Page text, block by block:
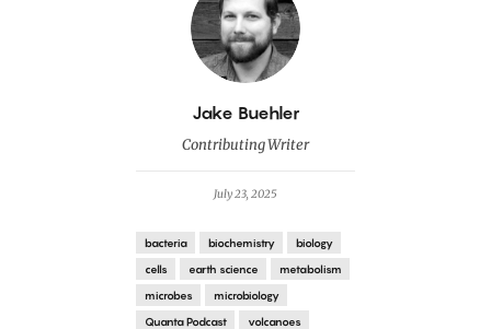
By
Jake Buehler
Contributing Writer
July 23, 2025
bacteria biochemistry
biology
cells
earth science
metabolism
microbes
microbiology
Quanta Podcast
volcanoes